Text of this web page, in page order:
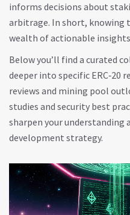
informs decisions about
arbitrage. In short, knowing
wealth of actionable
Below you’ll find a curated
deeper into specific ERC‑20
reviews and mining pool
studies and security best
sharpen your understanding
development strategy.